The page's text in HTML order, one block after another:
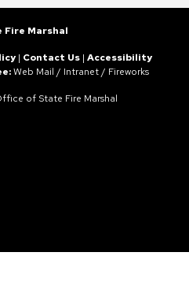
Marshal
| Contact Us | Accessibility
Web Mail / Intranet / Fireworks
of State Fire Marshal